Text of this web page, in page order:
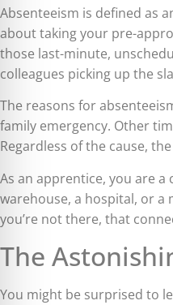
Absenteeism is defined as
about taking your pre-
those last-minute,
colleagues picking up the
The reasons for
family emergency. Other
Regardless of the cause,
As an apprentice, you are a
warehouse, a hospital, or
you’re not there, that
The
You might be surprised to